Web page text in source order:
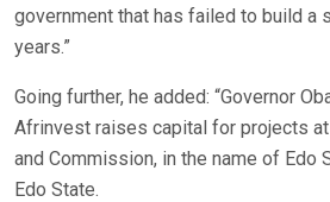
government that has failed to build a
years.”
Going further, he added: “Governor
Afrinvest raises capital for projects
and Commission, in the name of Edo
Edo State.